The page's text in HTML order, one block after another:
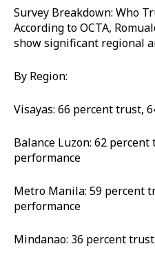
Survey Breakdown: Who
According to OCTA,
show significant regional
By Region:
Visayas: 66 percent trust,
Balance Luzon: 62
performance
Metro Manila: 59 percent
performance
Mindanao: 36 percent